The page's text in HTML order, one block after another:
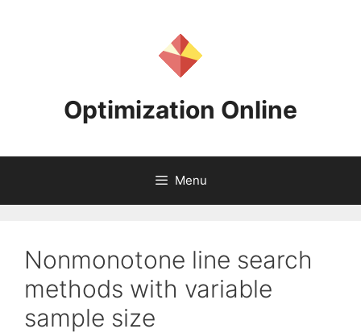
Optimization Online
Menu
Nonmonotone line search
methods with variable
sample size